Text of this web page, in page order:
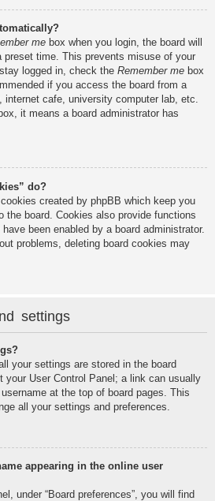
me box when you login, the board will
preset time. This prevents misuse of your
logged in, check the Remember me box
if you access the board from a
internet cafe, university computer lab, etc.
it means a board administrator has
do?
created by phpBB which keep you
the board. Cookies also provide functions
been enabled by a board administrator.
problems, deleting board cookies may
settings
your settings are stored in the board
your User Control Panel; a link can usually
at the top of board pages. This
all your settings and preferences.
appearing in the online user
under “Board preferences”, you will find